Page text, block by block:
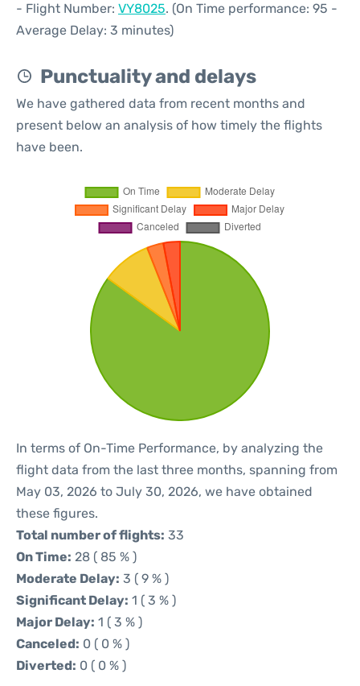
- Flight Number: VY8025. (On Time performance: 95 -
Average Delay: 3 minutes)
Punctuality and delays
We have gathered data from recent months and
present below an analysis of how timely the flights
have been.
In terms of On-Time Performance, by analyzing the
flight data from the last three months, spanning from
May 03, 2026 to July 30, 2026, we have obtained
these figures.
Total number of flights: 33
On Time: 28 ( 85 % )
Moderate Delay: 3 ( 9 % )
Significant Delay: 1 ( 3 % )
Major Delay: 1 ( 3 % )
Canceled: 0 ( 0 % )
Diverted: 0 ( 0 % )